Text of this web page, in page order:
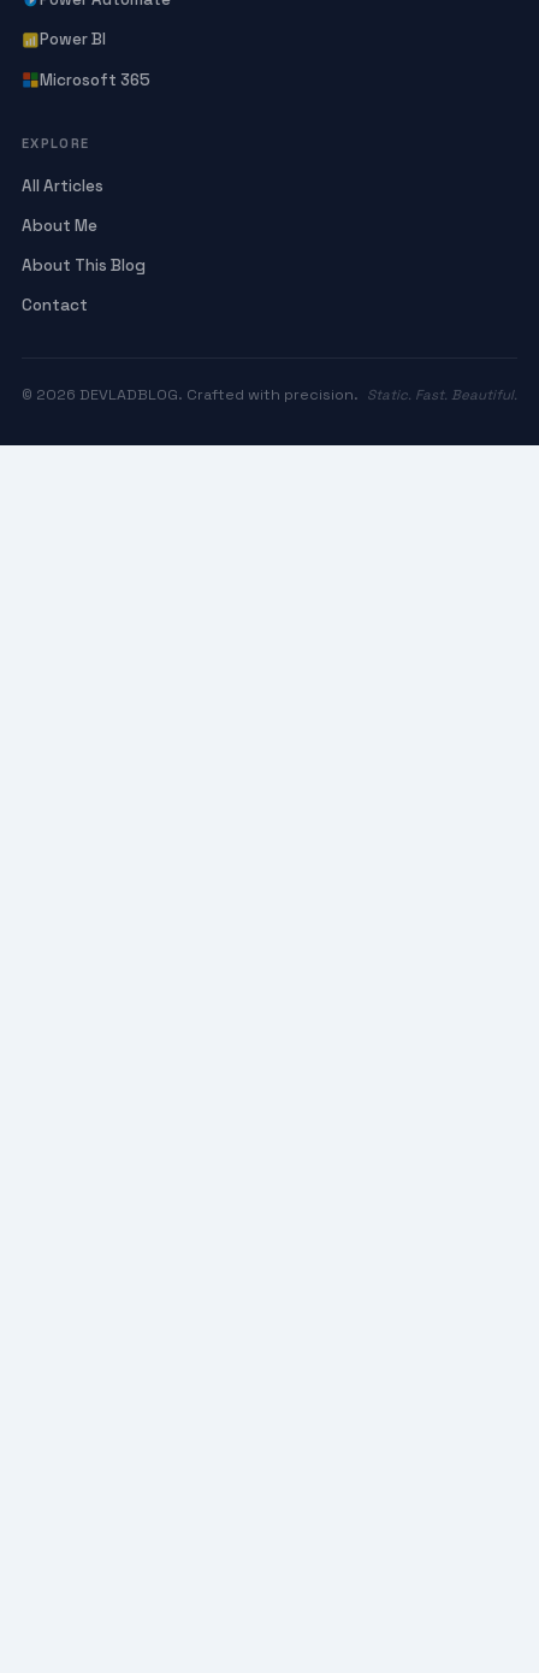
Power BI
Microsoft 365
EXPLORE
All Articles
About Me
About This Blog
Contact
© 2026 DEVLADBLOG. Crafted with precision. Static. Fast. Beautiful.